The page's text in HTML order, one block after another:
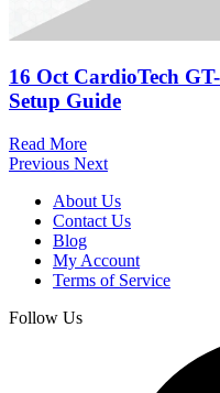
16 Oct CardioTech
Setup Guide
Read More
Previous Next
About Us
Contact Us
Blog
My Account
Terms of Service
Follow Us